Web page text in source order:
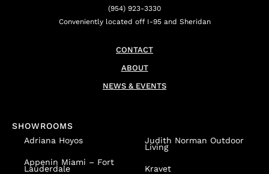
(954) 923-3330
Conveniently located off I-95 and Sheridan
CONTACT
ABOUT
NEWS & EVENTS
SHOWROOMS
Adriana Hoyos
Appenin Miami – Fort
Lauderdale
Judith Norman Outdoor
Living
Kravet